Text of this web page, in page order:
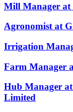
Mill Manager at
Agronomist at
Irrigation
Farm Manager
Hub Manager
Limited